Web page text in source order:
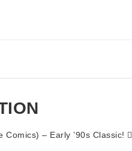
Comics) – Early ’90s Classic!